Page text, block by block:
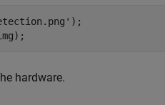
);
hardware.